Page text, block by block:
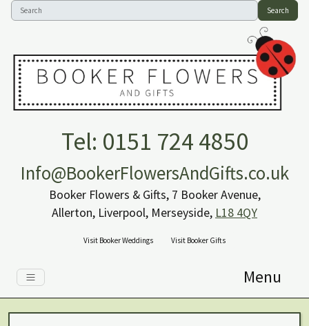
Search
Tel: 0151 724 4850
Info@BookerFlowersAndGifts.co.uk
Booker Flowers & Gifts, 7 Booker Avenue,
Allerton, Liverpool, Merseyside, L18 4QY
Visit Booker Weddings Visit Booker Gifts
Menu